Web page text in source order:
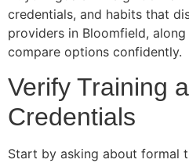
credentials, and habits that
providers in Bloomfield,
compare options confidently.
Verify Training
Credentials
Start by asking about formal